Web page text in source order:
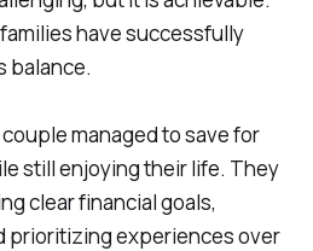
have successfully
balance.
managed to save for
still enjoying their life. They
clear financial goals,
prioritizing experiences over